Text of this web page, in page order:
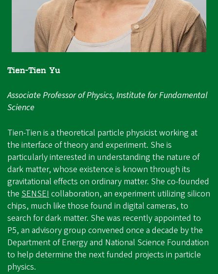
Tien-Tien Yu
Associate Professor of Physics, Institute for Fundamental
Science
Tien-Tien is a theoretical particle physicist working at
the interface of theory and experiment. She is
particularly interested in understanding the nature of
dark matter, whose existence is known through its
gravitational effects on ordinary matter. She co-founded
the SENSEIcollaboration, an experiment utilizing silicon
chips, much like those found in digital cameras, to
search for dark matter. She was recently appointed to
P5, an advisory group convened once a decade by the
Department of Energy and National Science Foundation
to help determine the next funded projects in particle
physics.